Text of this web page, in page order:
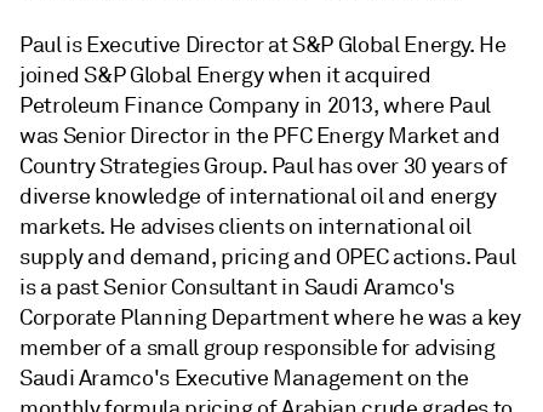
Paul is Executive Director at S&P Global Energy. He
joined S&P Global Energy when it acquired
Petroleum Finance Company in 2013, where Paul
was Senior Director in the PFC Energy Market and
Country Strategies Group. Paul has over 30 years of
diverse knowledge of international oil and energy
markets. He advises clients on international oil
supply and demand, pricing and OPEC actions. Paul
is a past Senior Consultant in Saudi Aramco's
Corporate Planning Department where he was a key
member of a small group responsible for advising
Saudi Aramco's Executive Management on the